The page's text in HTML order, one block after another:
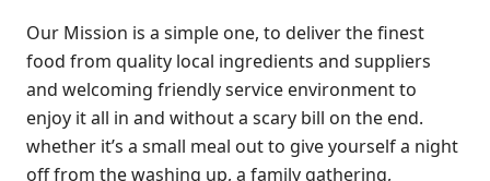
Our Mission is a simple one, to deliver the finest
food from quality local ingredients and suppliers
and welcoming friendly service environment to
enjoy it all in and without a scary bill on the end.
whether it’s a small meal out to give yourself a night
off from the washing up, a family gathering,